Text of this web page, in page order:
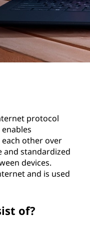
protocol
other over
and standardized
devices.
and is used
of?